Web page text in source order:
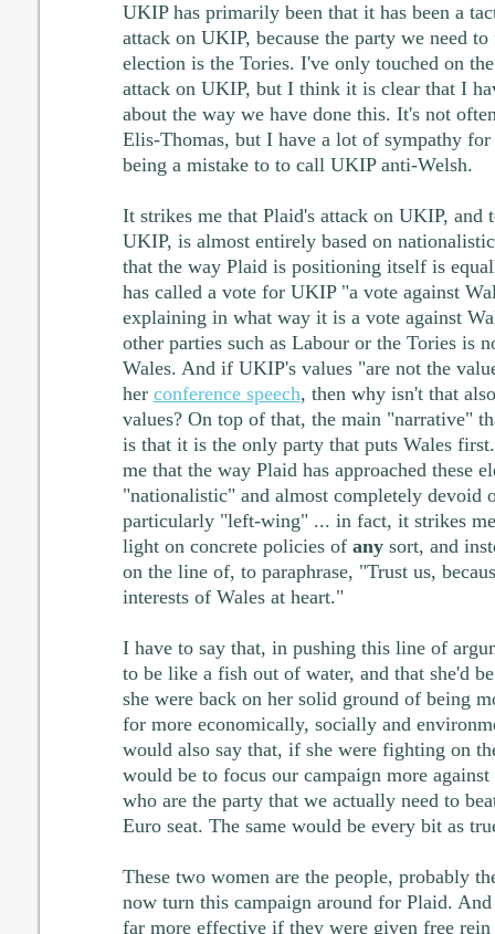
UKIP has primarily been that it has been a
attack on UKIP, because the party we need
election is the Tories. I've only touched on
attack on UKIP, but I think it is clear that I
about the way we have done this. It's not
Elis-Thomas, but I have a lot of sympathy
being a mistake to to call UKIP anti-Welsh.
It strikes me that Plaid's attack on UKIP, and
UKIP, is almost entirely based on
that the way Plaid is positioning itself is
has called a vote for UKIP "a vote against
explaining in what way it is a vote against
other parties such as Labour or the Tories is
Wales. And if UKIP's values "are not the
her conference speech, then why isn't that
values? On top of that, the main "narrative"
is that it is the only party that puts Wales
me that the way Plaid has approached these
"nationalistic" and almost completely devoid
particularly "left-wing" ... in fact, it strikes me
light on concrete policies of anysort, and
on the line of, to paraphrase, "Trust us,
interests of Wales at heart."
I have to say that, in pushing this line of
to be like a fish out of water, and that she'd
she were back on her solid ground of being
for more economically, socially and
would also say that, if she were fighting on
would be to focus our campaign more
who are the party that we actually need to
Euro seat. The same would be every bit as
These two women are the people, probably
now turn this campaign around for Plaid.
far more effective if they were given free rein